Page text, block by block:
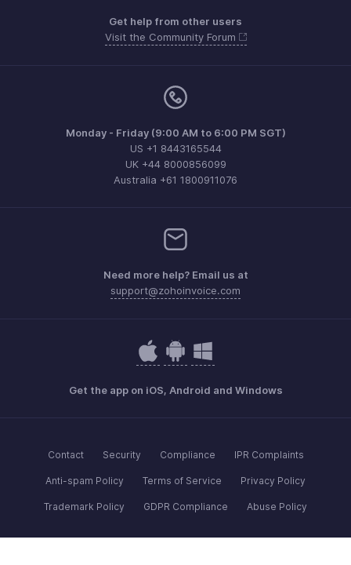
Get help from other users
Visit the Community Forum
Monday - Friday (9:00 AM to 6:00 PM SGT)
US +1 8443165544
UK +44 8000856099
Australia +61 1800911076
Need more help? Email us at
support@zohoinvoice.com
Get the app on iOS, Android and Windows
Contact Security Compliance IPR Complaints
Anti-spam Policy Terms of Service Privacy Policy
Trademark Policy GDPR Compliance Abuse Policy